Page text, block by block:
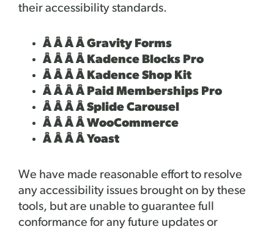
their accessibility standards.
Â Â Â Â Gravity Forms
Â Â Â Â Kadence Blocks Pro
Â Â Â Â Kadence Shop Kit
Â Â Â Â Paid Memberships Pro
Â Â Â Â Splide Carousel
Â Â Â Â WooCommerce
Â Â Â Â Yoast
We have made reasonable effort to resolve
any accessibility issues brought on by these
tools, but are unable to guarantee full
conformance for any future updates or